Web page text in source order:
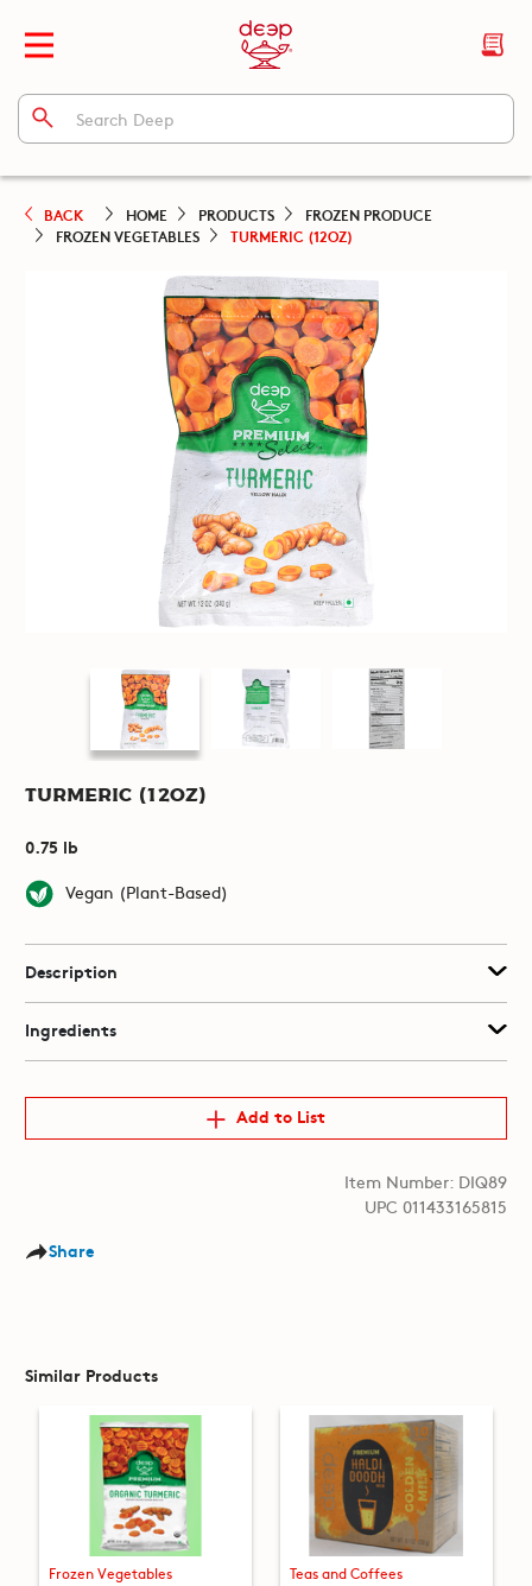
BACK HOME PRODUCTS
FROZEN PRODUCE
FROZEN VEGETABLES
TURMERIC (12OZ)
Turmeric (12oz)
0.75 lb
Vegan (Plant-Based)
Description
Ingredients
Add to List
Item Number: DIQ89
UPC 011433165815
Share
Similar Products
Frozen Vegetables Teas and Coffees